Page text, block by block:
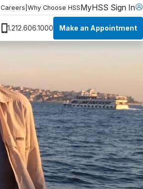
Careers Why Choose HSSMyHSS Sign In
1.212.606.1000 Make an Appointment